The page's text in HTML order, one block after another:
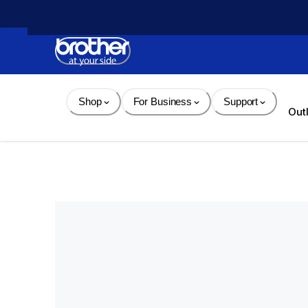
Content
Shop For Business Support